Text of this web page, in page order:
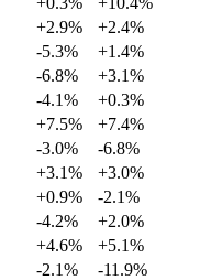
+2.9%
+2.4%
-5.3%
+1.4%
-6.8%
+3.1%
-4.1%
+0.3%
+7.5%
+7.4%
-3.0%
-6.8%
+3.1%
+3.0%
+0.9%
-2.1%
-4.2%
+2.0%
+4.6%
+5.1%
-2.1%
-11.9%